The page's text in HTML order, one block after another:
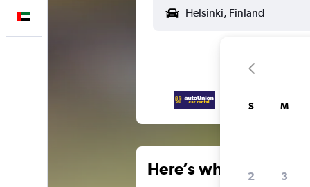
Here’s why our
S M
2 3